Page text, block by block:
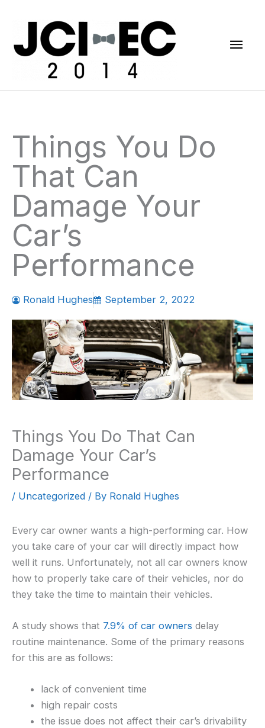
Things You Do
That Can
Damage Your
Car’s
Performance
Ronald Hughes September 2, 2022
Things You Do That Can
Damage Your Car’s
Performance
/ Uncategorized / By Ronald Hughes
Every car owner wants a high-performing car. How
you take care of your car will directly impact how
well it runs. Unfortunately, not all car owners know
how to properly take care of their vehicles, nor do
they take the time to maintain their vehicles.
A study shows that 7.9% of car owners delay
routine maintenance. Some of the primary reasons
for this are as follows:
lack of convenient time
high repair costs
the issue does not affect their car’s drivability